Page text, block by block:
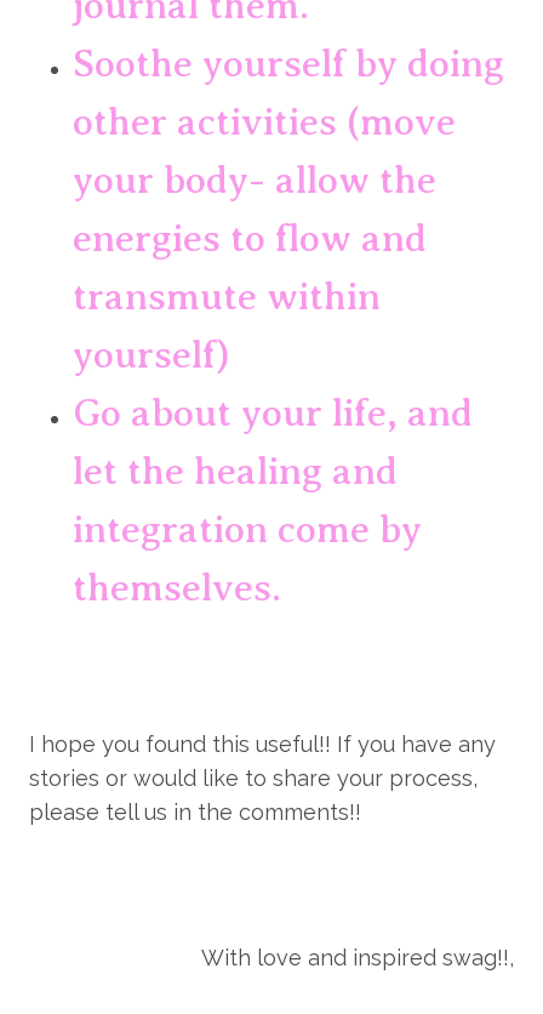
Soothe yourself by doing
other activities (move
your body- allow the
energies to flow and
transmute within
yourself)
Go about your life, and
let the healing and
integration come by
themselves.
I hope you found this useful!! If you have any
stories or would like to share your process,
please tell us in the comments!!
With love and inspired swag!!,